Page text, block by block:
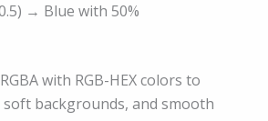
→ Blue with 50%
with RGB-HEX colors to
soft backgrounds, and smooth